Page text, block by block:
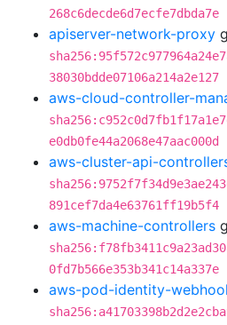
268c6decde6d7ecfe7dbda7e
apiserver-network-proxy
38030bdde07106a214a2e127
aws-cloud-controller-
e0db0fe44a2068e47aac000d
aws-cluster-api-
891cef7da4e63761ff19b5f4
aws-machine-controllers
0fd7b566e353b341c14a337e
aws-pod-identity-